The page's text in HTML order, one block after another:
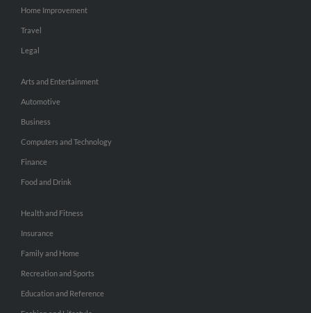
Home Improvement
Travel
Legal
Arts and Entertainment
Automotive
Business
Computers and Technology
Finance
Food and Drink
Health and Fitness
Insurance
Family and Home
Recreation and Sports
Education and Reference